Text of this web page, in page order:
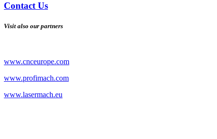
Contact Us
Visit also our partners
www.cnceurope.com
www.profimach.com
www.lasermach.eu